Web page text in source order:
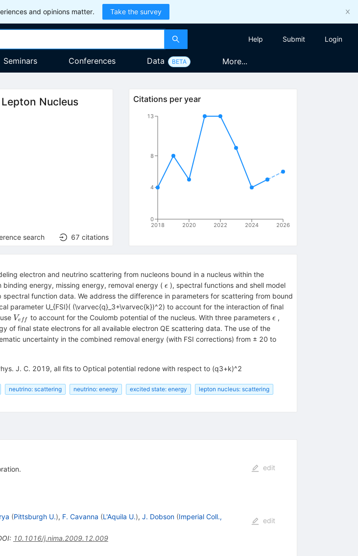
and opinions matter. Take the survey
Help Submit Login
Seminars Conferences Data BETA More...
Nucleus
search 67 citations
Citations per year
2018 2020 2022 2024 2026
0
4
8
13
electron and neutrino scattering from nucleons bound in a nucleus within the
energy, missing energy, removal energy ( \epsilon
ϵ), spectral functions and shell model
spectral function data. We address the difference in parameters for scattering from bound
parameter U_{FSI}( (\varvec{q}_3+\varvec{k})^2) to account for the interaction of final
V_{eff}
Veff to account for the Coulomb potential of the nucleus. With three parameters \epsilon
ϵ,
of final state electrons for all available electron QE scattering data. The use of the
uncertainty in the combined removal energy (with FSI corrections) from ± 20 to
J. C. 2019, all fits to Optical potential redone with respect to (q3+k)^2
neutrino: scattering neutrino: energy excited state: energy
lepton nucleus: scattering
.
edit
(Pittsburgh U.), F. Cavanna (L'Aquila U.), J. Dobson (Imperial Coll.,
: 10.1016/j.nima.2009.12.009
edit